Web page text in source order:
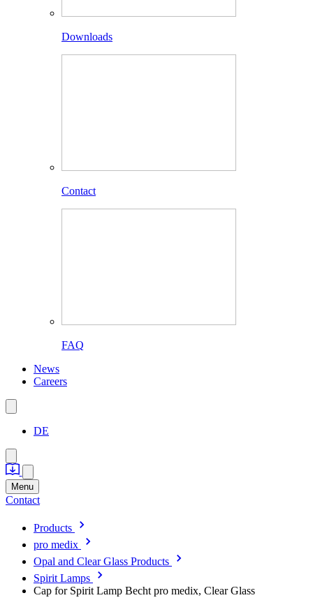
Downloads
Contact
FAQ
News
Careers
DE
Menu
Contact
Products
pro medix
Opal and Clear Glass Products
Spirit Lamps
Cap for Spirit Lamp Becht pro medix, Clear Glass